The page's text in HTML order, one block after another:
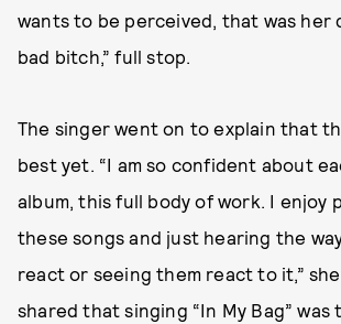
wants to be perceived, that was her
bad bitch,” full stop.
The singer went on to explain that
best yet. “I am so confident about
album, this full body of work. I enjoy
these songs and just hearing the
react or seeing them react to it,” she
shared that singing “In My Bag”